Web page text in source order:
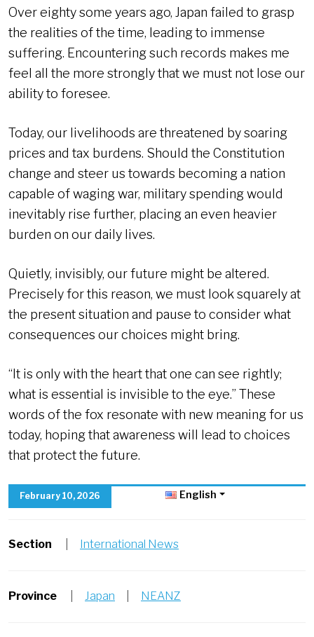
Over eighty some years ago, Japan failed to grasp
the realities of the time, leading to immense
suffering. Encountering such records makes me
feel all the more strongly that we must not lose our
ability to foresee.
Today, our livelihoods are threatened by soaring
prices and tax burdens. Should the Constitution
change and steer us towards becoming a nation
capable of waging war, military spending would
inevitably rise further, placing an even heavier
burden on our daily lives.
Quietly, invisibly, our future might be altered.
Precisely for this reason, we must look squarely at
the present situation and pause to consider what
consequences our choices might bring.
“It is only with the heart that one can see rightly;
what is essential is invisible to the eye.” These
words of the fox resonate with new meaning for us
today, hoping that awareness will lead to choices
that protect the future.
February 10, 2026 English
Section International News
Province Japan NEANZ